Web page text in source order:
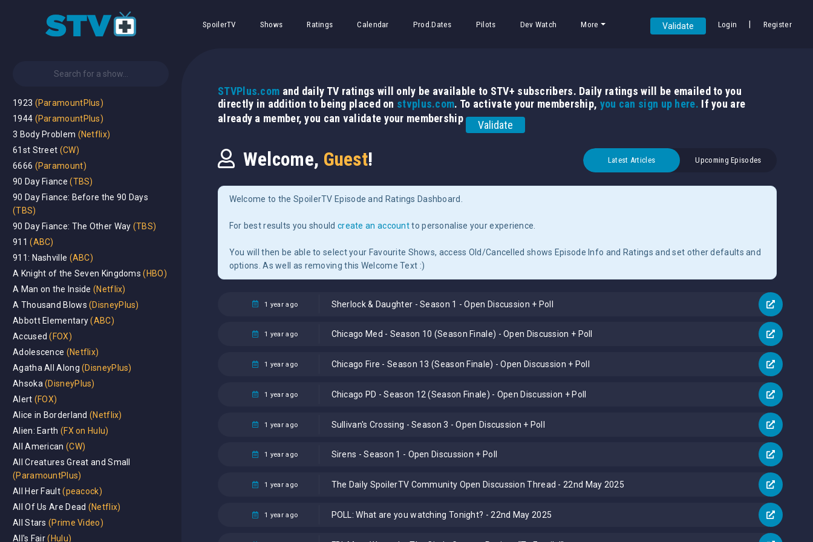
SpoilerTV Shows Ratings Calendar Prod.Dates Pilots Dev Watch More Validate Login Register
1923 (ParamountPlus)
1944 (ParamountPlus)
3 Body Problem (Netflix)
61st Street (CW)
6666 (Paramount)
90 Day Fiance (TBS)
90 Day Fiance: Before the 90 Days
(TBS)
90 Day Fiance: The Other Way (TBS)
911 (ABC)
911: Nashville (ABC)
A Knight of the Seven Kingdoms (HBO)
A Man on the Inside (Netflix)
A Thousand Blows (DisneyPlus)
Abbott Elementary (ABC)
Accused (FOX)
Adolescence (Netflix)
Agatha All Along (DisneyPlus)
Ahsoka (DisneyPlus)
Alert (FOX)
Alice in Borderland (Netflix)
Alien: Earth (FX on Hulu)
All American (CW)
All Creatures Great and Small
(ParamountPlus)
All Her Fault (peacock)
All Of Us Are Dead (Netflix)
All Stars (Prime Video)
All's Fair (Hulu)
STVPlus.com and daily TV ratings will only be available to STV+ subscribers. Daily ratings will be emailed to you
directly in addition to being placed on stvplus.com. To activate your membership, you can sign up here. If you are
already a member, you can validate your membership
Validate
Welcome, Guest! Latest Articles Upcoming Episodes
Welcome to the SpoilerTV Episode and Ratings Dashboard.
For best results you should create an accountto personalise your experience.
You will then be able to select your Favourite Shows, access Old/Cancelled shows Episode Info and Ratings and set other defaults and
options. As well as removing this Welcome Text :)
1 year ago Sherlock & Daughter - Season 1 - Open Discussion + Poll
1 year ago Chicago Med - Season 10 (Season Finale) - Open Discussion + Poll
1 year ago Chicago Fire - Season 13 (Season Finale) - Open Discussion + Poll
1 year ago Chicago PD - Season 12 (Season Finale) - Open Discussion + Poll
1 year ago Sullivan's Crossing - Season 3 - Open Discussion + Poll
1 year ago Sirens - Season 1 - Open Discussion + Poll
1 year ago The Daily SpoilerTV Community Open Discussion Thread - 22nd May 2025
1 year ago POLL: What are you watching Tonight? - 22nd May 2025